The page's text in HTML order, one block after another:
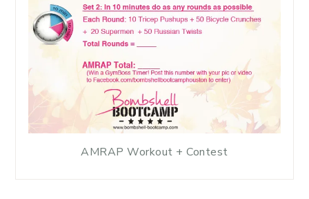
AMRAP Workout + Contest